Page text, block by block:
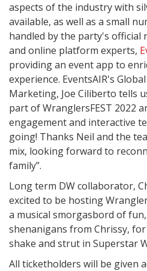
aspects of the industry with
available, as well as a small
handled by the party's
and online platform experts,
providing an event app to
experience. EventsAIR's
Marketing, Joe Ciliberto tells
part of WranglersFEST 2022
engagement and interactive
going! Thanks Neil and the
mix, looking forward to
family”.
Long term DW collaborator,
excited to be hosting
a musical smorgasbord of
shenanigans from Chrissy,
shake and strut in Superstar
All ticketholders will be given